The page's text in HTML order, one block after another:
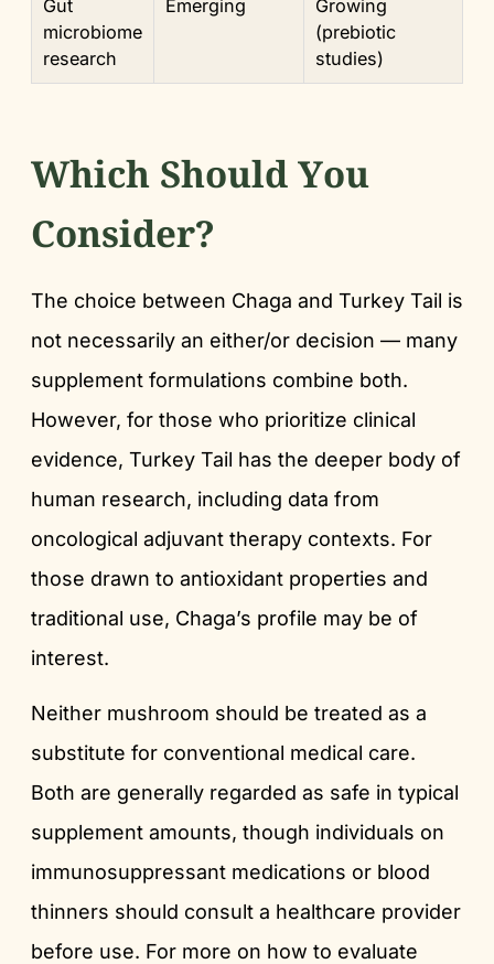
Gut
microbiome
research
Emerging
Growing
(prebiotic
studies)
Which Should You
Consider?
The choice between Chaga and Turkey Tail is
not necessarily an either/or decision — many
supplement formulations combine both.
However, for those who prioritize clinical
evidence, Turkey Tail has the deeper body of
human research, including data from
oncological adjuvant therapy contexts. For
those drawn to antioxidant properties and
traditional use, Chaga’s profile may be of
interest.
Neither mushroom should be treated as a
substitute for conventional medical care.
Both are generally regarded as safe in typical
supplement amounts, though individuals on
immunosuppressant medications or blood
thinners should consult a healthcare provider
before use. For more on how to evaluate